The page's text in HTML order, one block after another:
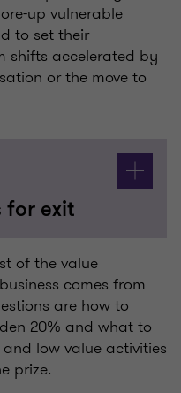
up vulnerable
to set their
shifts accelerated by
or the move to
for exit
of the value
comes from
are how to
20% and what to
low value activities
prize.